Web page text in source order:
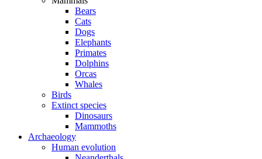
Bears
Cats
Dogs
Elephants
Primates
Dolphins
Orcas
Whales
Birds
Extinct species
Dinosaurs
Mammoths
Archaeology
Human evolution